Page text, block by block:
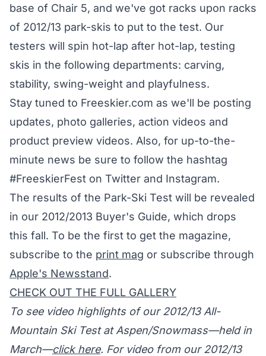
base of Chair 5, and we've got racks upon racks
of 2012/13 park-skis to put to the test. Our
testers will spin hot-lap after hot-lap, testing
skis in the following departments: carving,
stability, swing-weight and playfulness.
Stay tuned to Freeskier.com as we'll be posting
updates, photo galleries, action videos and
product preview videos. Also, for up-to-the-
minute news be sure to follow the hashtag
#FreeskierFest on Twitter and Instagram.
The results of the Park-Ski Test will be revealed
in our 2012/2013 Buyer's Guide, which drops
this fall. To be the first to get the magazine,
subscribe to the print mag or subscribe through
Apple's Newsstand.
CHECK OUT THE FULL GALLERY
To see video highlights of our 2012/13 All-
Mountain Ski Test at Aspen/Snowmass—held in
March—click here. For video from our 2012/13